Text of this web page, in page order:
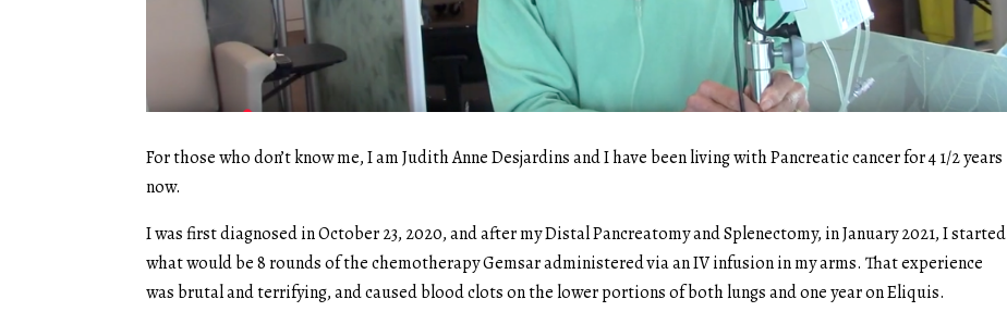
For those who don’t know me, I am Judith Anne Desjardins and I have been living with Pancreatic cancer for 4 1/2 years
now.
I was first diagnosed in October 23, 2020, and after my Distal Pancreatomy and Splenectomy, in January 2021, I started
what would be 8 rounds of the chemotherapy Gemsar administered via an IV infusion in my arms. That experience
was brutal and terrifying, and caused blood clots on the lower portions of both lungs and one year on Eliquis.